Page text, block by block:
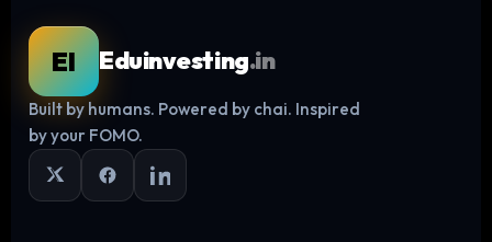
EI Eduinvesting.in
Built by humans. Powered by chai. Inspired
by your FOMO.